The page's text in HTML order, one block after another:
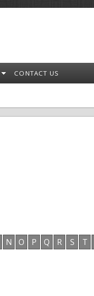
CONTACT US
N O P Q R S T